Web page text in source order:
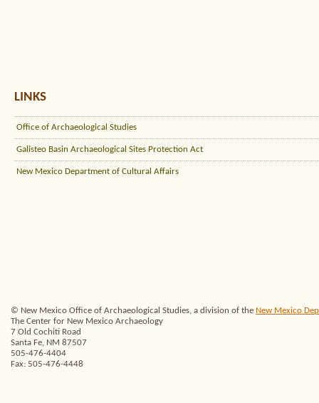
LINKS
Office of Archaeological Studies
Galisteo Basin Archaeological Sites Protection Act
New Mexico Department of Cultural Affairs
© New Mexico Office of Archaeological Studies, a division of the New Mexico
The Center for New Mexico Archaeology
7 Old Cochiti Road
Santa Fe, NM 87507
505-476-4404
Fax: 505-476-4448